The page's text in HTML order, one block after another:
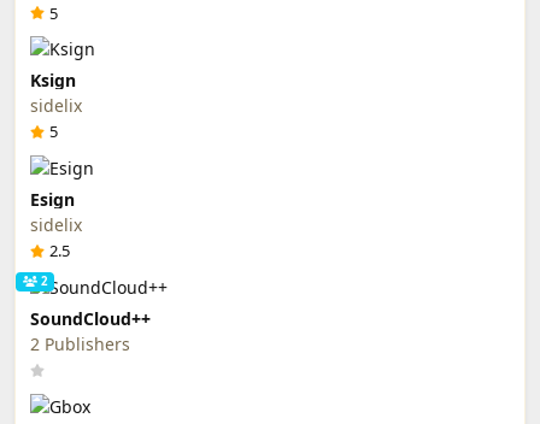
5
Ksign
sidelix
5
Esign
sidelix
2.5
2
SoundCloud++
2 Publishers